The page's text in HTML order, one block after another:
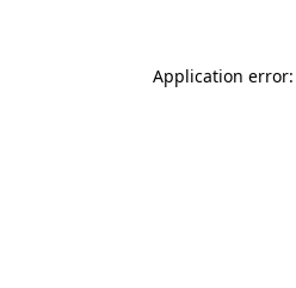
Application